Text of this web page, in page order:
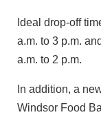
Ideal drop-off
a.m. to 3 p.m.
a.m. to 2 p.m.
In addition, a
Windsor Food